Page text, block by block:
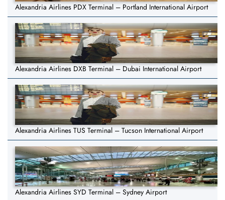
Alexandria Airlines PDX Terminal – Portland International Airport
Alexandria Airlines DXB Terminal – Dubai International Airport
Alexandria Airlines TUS Terminal – Tucson International Airport
Alexandria Airlines SYD Terminal – Sydney Airport